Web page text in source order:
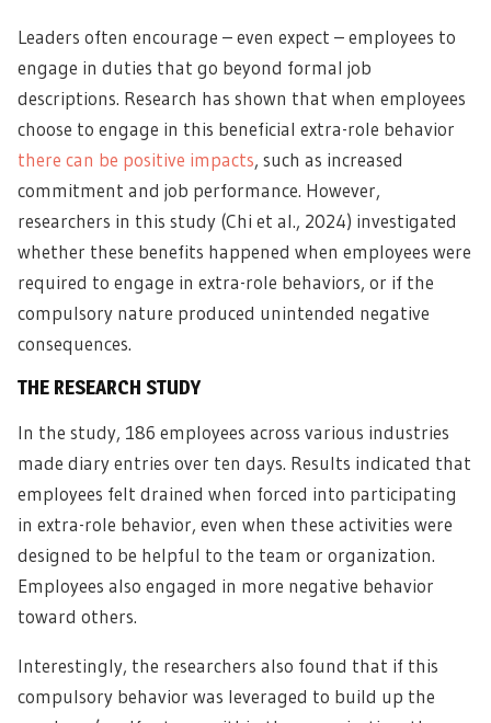
Leaders often encourage – even expect – employees to
engage in duties that go beyond formal job
descriptions. Research has shown that when employees
choose to engage in this beneficial extra-role behavior
there can be positive impacts, such as increased
commitment and job performance. However,
researchers in this study (Chi et al., 2024) investigated
whether these benefits happened when employees were
required to engage in extra-role behaviors, or if the
compulsory nature produced unintended negative
consequences.
THE RESEARCH STUDY
In the study, 186 employees across various industries
made diary entries over ten days. Results indicated that
employees felt drained when forced into participating
in extra-role behavior, even when these activities were
designed to be helpful to the team or organization.
Employees also engaged in more negative behavior
toward others.
Interestingly, the researchers also found that if this
compulsory behavior was leveraged to build up the